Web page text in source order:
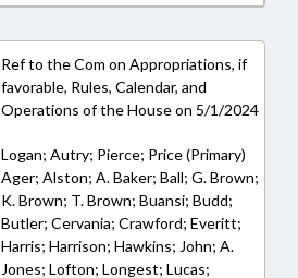
Ref to the Com on Appropriations, if
favorable, Rules, Calendar, and
Operations of the House on 5/1/2024
Logan; Autry; Pierce; Price (Primary)
Ager; Alston; A. Baker; Ball; G. Brown;
K. Brown; T. Brown; Buansi; Budd;
Butler; Cervania; Crawford; Everitt;
Harris; Harrison; Hawkins; John; A.
Jones; Lofton; Longest; Lucas;